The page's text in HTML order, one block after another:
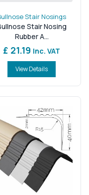
Stair Nosings
Stair Nosing
Rubber A...
£ 21.19 Inc. VAT
View Details